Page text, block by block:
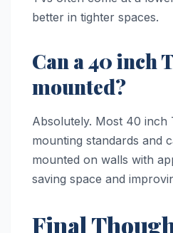
better in tighter spaces.
Can a 40 inch
mounted?
Absolutely. Most 40 inch
mounting standards and
mounted on walls with
saving space and
Final